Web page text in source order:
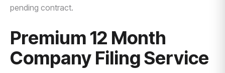
pending contract.
Premium 12 Month
Company Filing Service